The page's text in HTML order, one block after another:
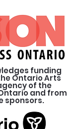
funding
Ontario Arts
of the
and from
sponsors.